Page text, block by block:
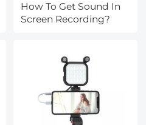
How To Get Sound In
Screen Recording?